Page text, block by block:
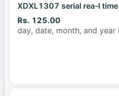
XDXL1307 serial rea-l
Rs. 125.00
day, date, month, and year